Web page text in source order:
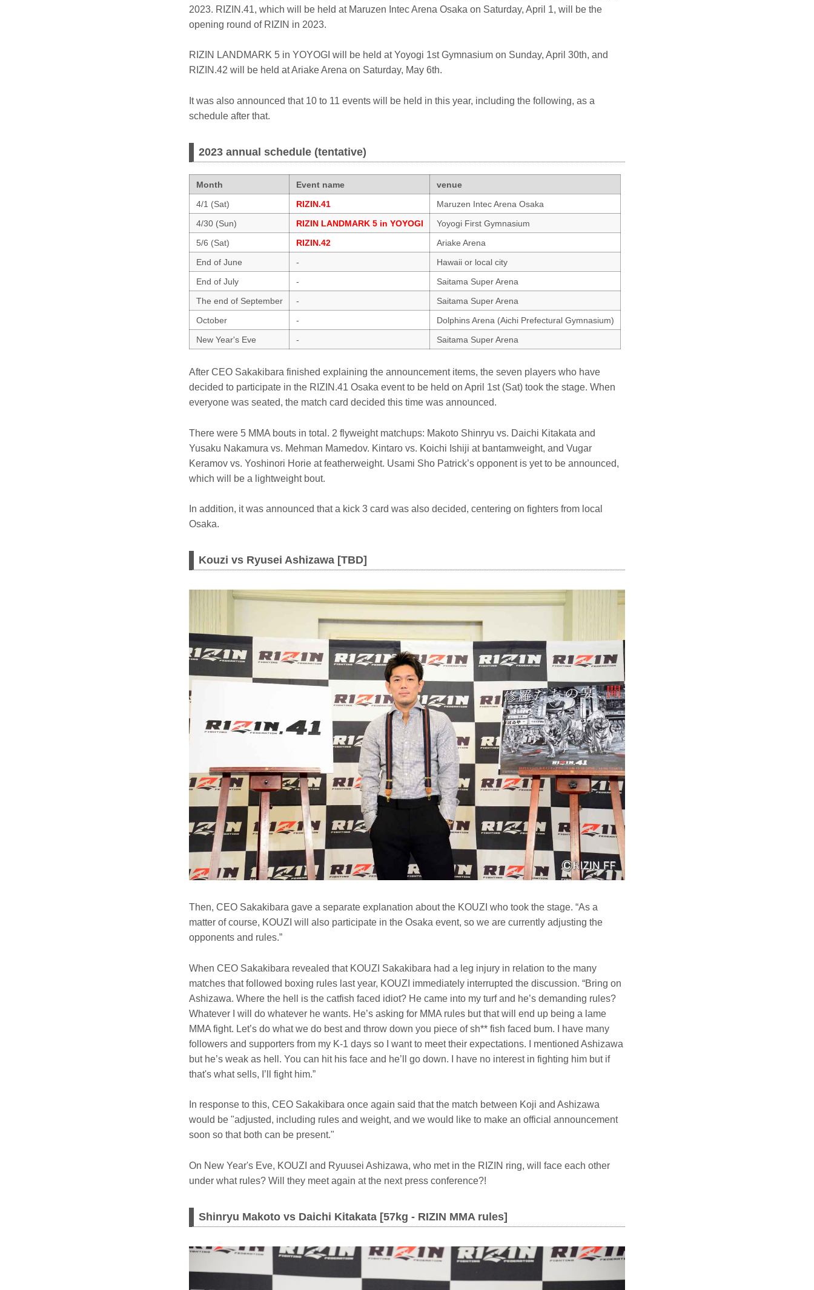
2023. RIZIN.41, which will be held at Maruzen Intec Arena Osaka on Saturday, April 1, will be the
opening round of RIZIN in 2023.
RIZIN LANDMARK 5 in YOYOGI will be held at Yoyogi 1st Gymnasium on Sunday, April 30th, and
RIZIN.42 will be held at Ariake Arena on Saturday, May 6th.
It was also announced that 10 to 11 events will be held in this year, including the following, as a
schedule after that.
2023 annual schedule (tentative)
Month Event name
venue
4/1 (Sat)
RIZIN.41
Maruzen Intec Arena Osaka
4/30 (Sun)
RIZIN LANDMARK 5 in YOYOGI
Yoyogi First Gymnasium
5/6 (Sat)
RIZIN.42
Ariake Arena
End of June
-
Hawaii or local city
End of July
-
Saitama Super Arena
The end of September
-
Saitama Super Arena
October
-
Dolphins Arena (Aichi Prefectural Gymnasium)
New Year's Eve
- Saitama Super Arena
After CEO Sakakibara finished explaining the announcement items, the seven players who have
decided to participate in the RIZIN.41 Osaka event to be held on April 1st (Sat) took the stage. When
everyone was seated, the match card decided this time was announced.
There were 5 MMA bouts in total. 2 flyweight matchups: Makoto Shinryu vs. Daichi Kitakata and
Yusaku Nakamura vs. Mehman Mamedov. Kintaro vs. Koichi Ishiji at bantamweight, and Vugar
Keramov vs. Yoshinori Horie at featherweight. Usami Sho Patrick’s opponent is yet to be announced,
which will be a lightweight bout.
In addition, it was announced that a kick 3 card was also decided, centering on fighters from local
Osaka.
Kouzi vs Ryusei Ashizawa [TBD]
Then, CEO Sakakibara gave a separate explanation about the KOUZI who took the stage. “As a
matter of course, KOUZI will also participate in the Osaka event, so we are currently adjusting the
opponents and rules.”
When CEO Sakakibara revealed that KOUZI Sakakibara had a leg injury in relation to the many
matches that followed boxing rules last year, KOUZI immediately interrupted the discussion. “Bring on
Ashizawa. Where the hell is the catfish faced idiot? He came into my turf and he’s demanding rules?
Whatever I will do whatever he wants. He’s asking for MMA rules but that will end up being a lame
MMA fight. Let’s do what we do best and throw down you piece of sh** fish faced bum. I have many
followers and supporters from my K-1 days so I want to meet their expectations. I mentioned Ashizawa
but he’s weak as hell. You can hit his face and he’ll go down. I have no interest in fighting him but if
that's what sells, I’ll fight him.”
In response to this, CEO Sakakibara once again said that the match between Koji and Ashizawa
would be "adjusted, including rules and weight, and we would like to make an official announcement
soon so that both can be present."
On New Year's Eve, KOUZI and Ryuusei Ashizawa, who met in the RIZIN ring, will face each other
under what rules? Will they meet again at the next press conference?!
Shinryu Makoto vs Daichi Kitakata [57kg - RIZIN MMA rules]